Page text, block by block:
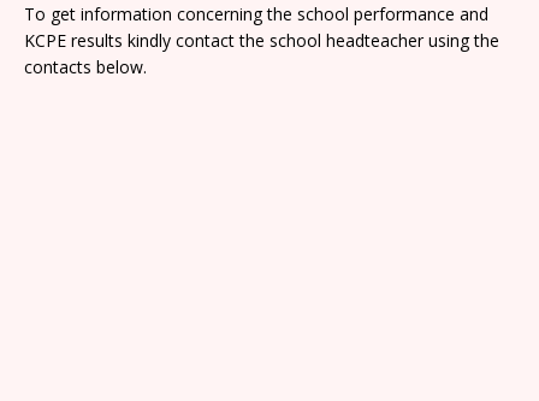
To get information concerning the school performance and
KCPE results kindly contact the school headteacher using the
contacts below.